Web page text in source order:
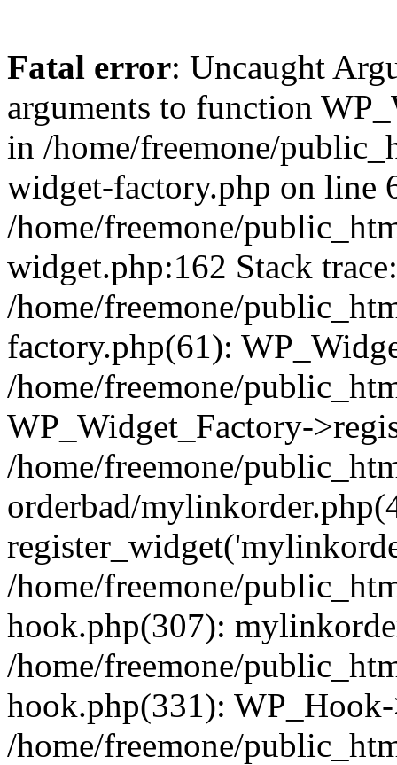
Fatal error: Uncaught
arguments to function
in /home/freemone/
widget-factory.php on line
/home/freemone/
widget.php:162 Stack
/home/freemone/
factory.php(61):
/home/freemone/
WP_Widget_Factory-
/home/freemone/
orderbad/
/home/freemone/
hook.php(307):
/home/freemone/
hook.php(331):
/home/freemone/